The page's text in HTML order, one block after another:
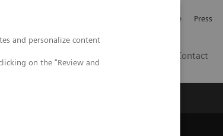
and personalize content
on the "Review and
Investerare Press
Contact